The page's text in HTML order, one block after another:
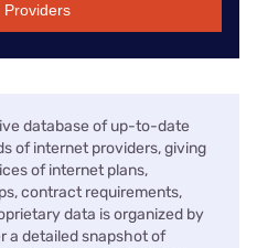
Providers
database of up-to-date
of internet providers, giving
of internet plans,
contract requirements,
data is organized by
a detailed snapshot of